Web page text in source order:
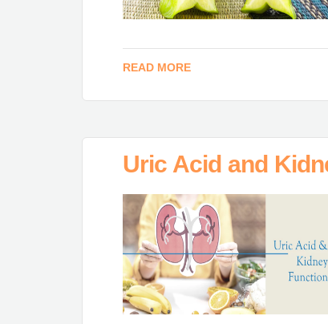
READ MORE
Uric Acid and